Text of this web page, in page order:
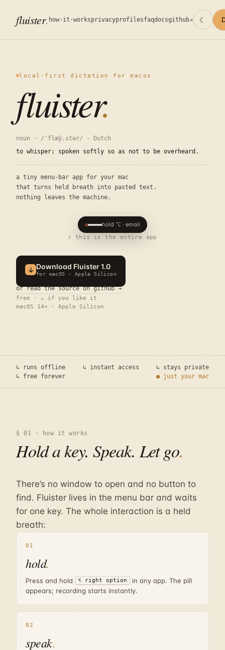
fluister how·it·worksprivacyprofilesfaqdocsgithub↗ ☾
local-first dictation for macos
fluister.
noun · /ˈflœy̑.stər/ · Dutch
to whisper; spoken softly so as not to be overheard.
a tiny menu-bar app for your mac
that turns held breath into pasted text.
nothing leaves the machine.
hold ⌥ · email
↑ this is the entire app
↓ Download Fluister1.0
for macOS · Apple Silicon
or read the source on github →
free · ☕ if you like it
macOS 14+ · Apple Silicon
↳ runs offline ↳ instant access
↳ stays private
↳ free forever
● just your mac
§ 01 · how it works
Hold a key. Speak. Let go.
There’s no window to open and no button to
find. Fluister lives in the menu bar and waits
for one key. The whole interaction is a held
breath:
01
hold.
Press and hold ⌥ right option
in any app. The pill
appears; recording starts instantly.
02
speak.